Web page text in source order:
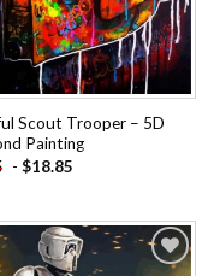
Scout Trooper – 5D
Painting
- $18.85